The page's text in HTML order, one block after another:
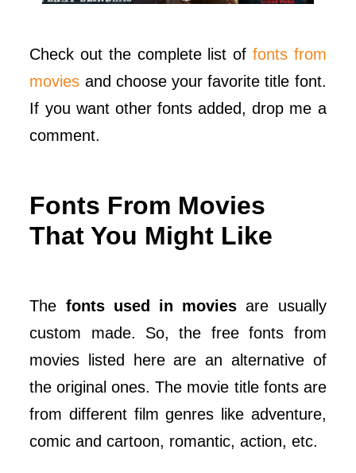
Check out the complete list of fonts from
movies and choose your favorite title font.
If you want other fonts added, drop me a
comment.
Fonts From Movies
That You Might Like
The fonts used in movies are usually
custom made. So, the free fonts from
movies listed here are an alternative of
the original ones. The movie title fonts are
from different film genres like adventure,
comic and cartoon, romantic, action, etc.